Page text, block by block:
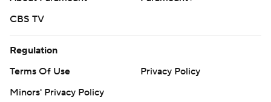
CBS TV
Regulation
Terms Of Use
Privacy Policy
Minors' Privacy Policy